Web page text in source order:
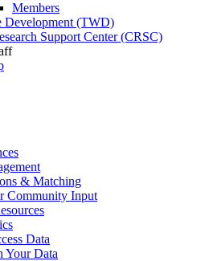
Members
Development (TWD)
Support Center (CRSC)
& Matching
Community Input
Data
Your Data